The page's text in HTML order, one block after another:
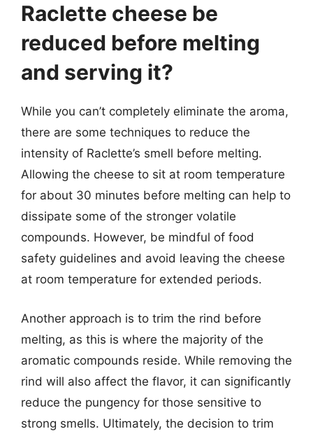
Raclette cheese be
reduced before melting
and serving it?
While you can’t completely eliminate the aroma,
there are some techniques to reduce the
intensity of Raclette’s smell before melting.
Allowing the cheese to sit at room temperature
for about 30 minutes before melting can help to
dissipate some of the stronger volatile
compounds. However, be mindful of food
safety guidelines and avoid leaving the cheese
at room temperature for extended periods.
Another approach is to trim the rind before
melting, as this is where the majority of the
aromatic compounds reside. While removing the
rind will also affect the flavor, it can significantly
reduce the pungency for those sensitive to
strong smells. Ultimately, the decision to trim